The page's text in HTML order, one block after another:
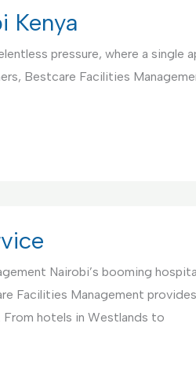
Kenya
pressure, where a single
Bestcare Facilities
Nairobi’s booming
Facilities Management
From hotels in Westlands to